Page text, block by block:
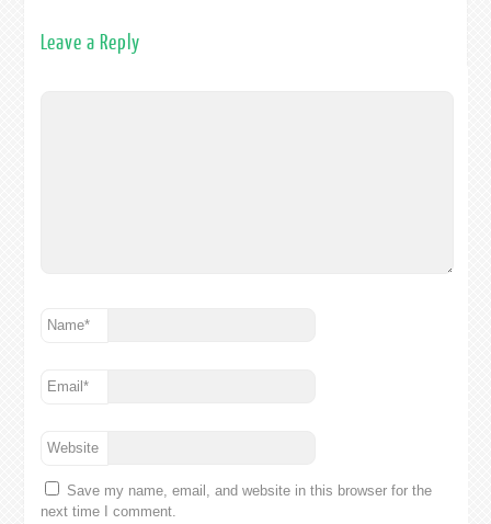
Leave a Reply
Name*
Email*
Website
Save my name, email, and website in this browser for the
next time I comment.